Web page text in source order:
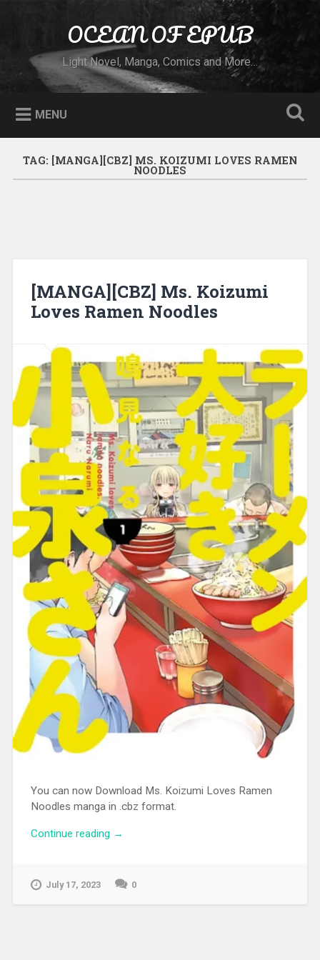
OCEAN OF EPUB
Light Novel, Manga, Comics and More…
MENU
TAG: [MANGA][CBZ] MS. KOIZUMI LOVES RAMEN
NOODLES
[MANGA][CBZ] Ms. Koizumi
Loves Ramen Noodles
You can now Download Ms. Koizumi Loves Ramen
Noodles manga in .cbz format.
Continue reading “[MANGA][CBZ] Ms. Koizumi Loves
→
July 17, 2023 0